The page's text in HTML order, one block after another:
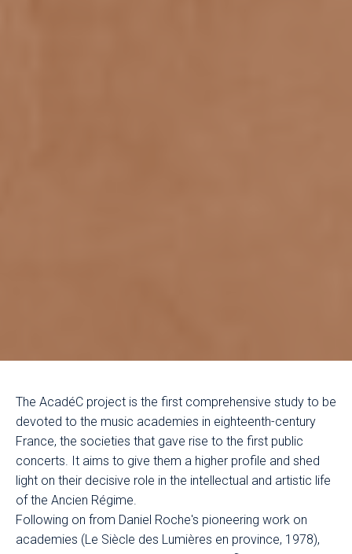
The AcadéC project is the first comprehensive study to be
devoted to the music academies in eighteenth-century
France, the societies that gave rise to the first public
concerts. It aims to give them a higher profile and shed
light on their decisive role in the intellectual and artistic life
of the Ancien Régime.
Following on from Daniel Roche's pioneering work on
academies (Le Siècle des Lumières en province, 1978),